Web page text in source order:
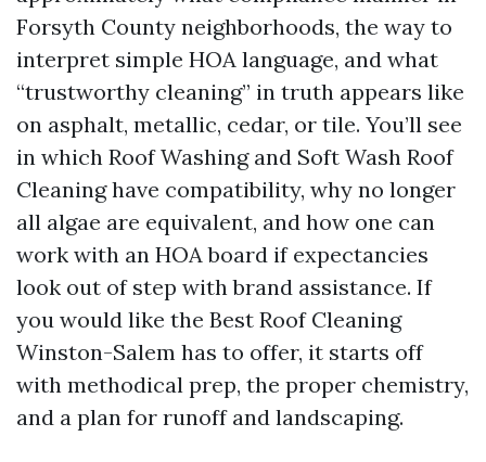
Forsyth County neighborhoods, the way to
interpret simple HOA language, and what
“trustworthy cleaning” in truth appears like
on asphalt, metallic, cedar, or tile. You’ll see
in which Roof Washing and Soft Wash Roof
Cleaning have compatibility, why no longer
all algae are equivalent, and how one can
work with an HOA board if expectancies
look out of step with brand assistance. If
you would like the Best Roof Cleaning
Winston-Salem has to offer, it starts off
with methodical prep, the proper chemistry,
and a plan for runoff and landscaping.